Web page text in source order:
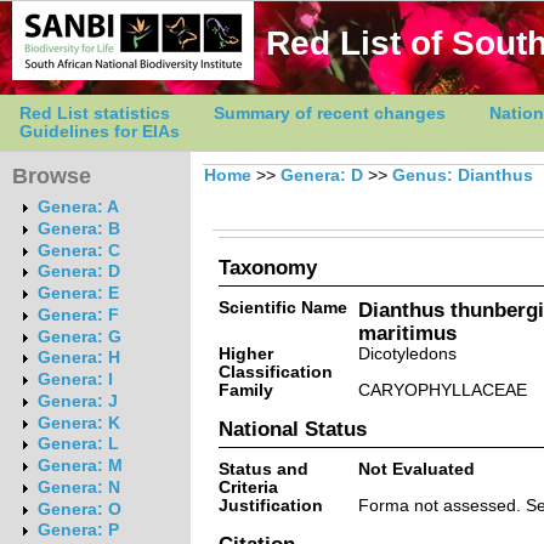
Red List of
Red List statistics Summary of recent changes
Guidelines for EIAs
Browse
Genera: A
Genera: B
Genera: C
Genera: D
Genera: E
Genera: F
Genera: G
Genera: H
Genera: I
Genera: J
Genera: K
Genera: L
Genera: M
Genera: N
Genera: O
Genera: P
Home >> Genera: D >> Genus: Dianthus
Taxonomy
Scientific Name
Dianthus
maritimus
Higher
Classification
Dicotyledons
Family
CARYOPHYLLACEAE
National Status
Status and
Criteria
Not Evaluated
Justification
Forma not assessed.